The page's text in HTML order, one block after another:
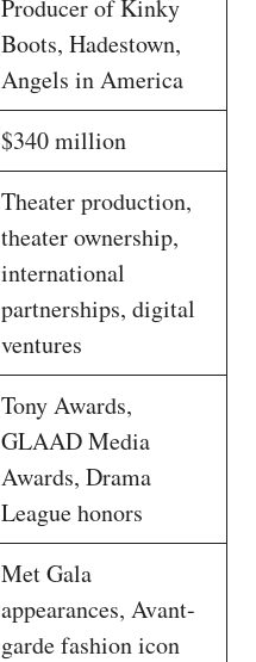
Producer of Kinky
Boots, Hadestown,
Angels in America
$340 million
Theater production,
theater ownership,
international
partnerships, digital
ventures
Tony Awards,
GLAAD Media
Awards, Drama
League honors
Met Gala
appearances, Avant-
garde fashion icon